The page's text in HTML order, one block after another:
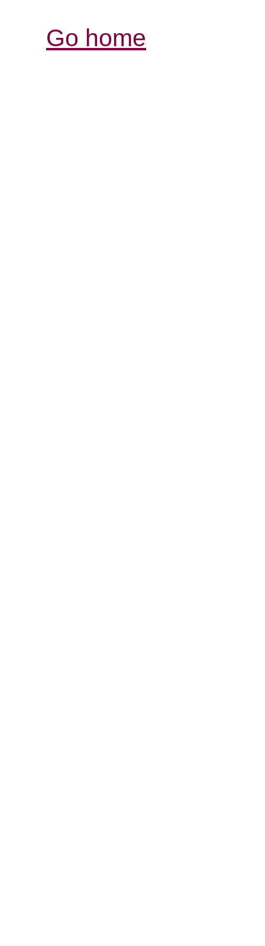
Go home